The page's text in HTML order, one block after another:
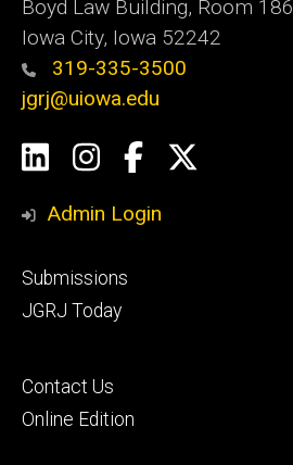
Boyd Law Building, Room 186
Iowa City, Iowa 52242
319-335-3500
jgrj@uiowa.edu
Social
Media
LinkedInInstagram
Facebook
Admin Login
Footer
secondary
Submissions
JGRJ Today
Footer
tertiary
Contact Us
Online Edition